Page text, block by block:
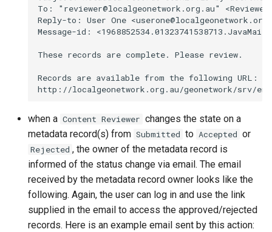
when a Content Reviewer changes the state on a
metadata record(s) from Submitted to Accepted or
Rejected , the owner of the metadata record is
informed of the status change via email. The email
received by the metadata record owner looks like the
following. Again, the user can log in and use the link
supplied in the email to access the approved/rejected
records. Here is an example email sent by this action: